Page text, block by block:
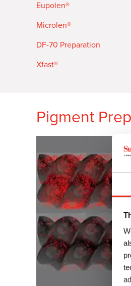
Eupolen®
Microlen®
DF-70 Preparation
Xfast®
Pigment